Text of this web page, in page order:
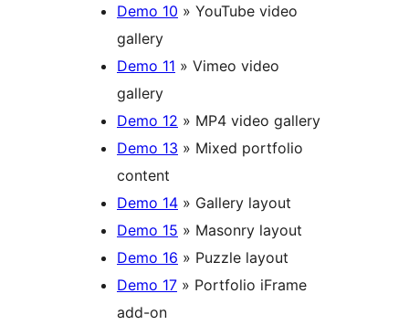
Demo 10 » YouTube video
gallery
Demo 11 » Vimeo video
gallery
Demo 12 » MP4 video gallery
Demo 13 » Mixed portfolio
content
Demo 14 » Gallery layout
Demo 15 » Masonry layout
Demo 16 » Puzzle layout
Demo 17 » Portfolio iFrame
add-on